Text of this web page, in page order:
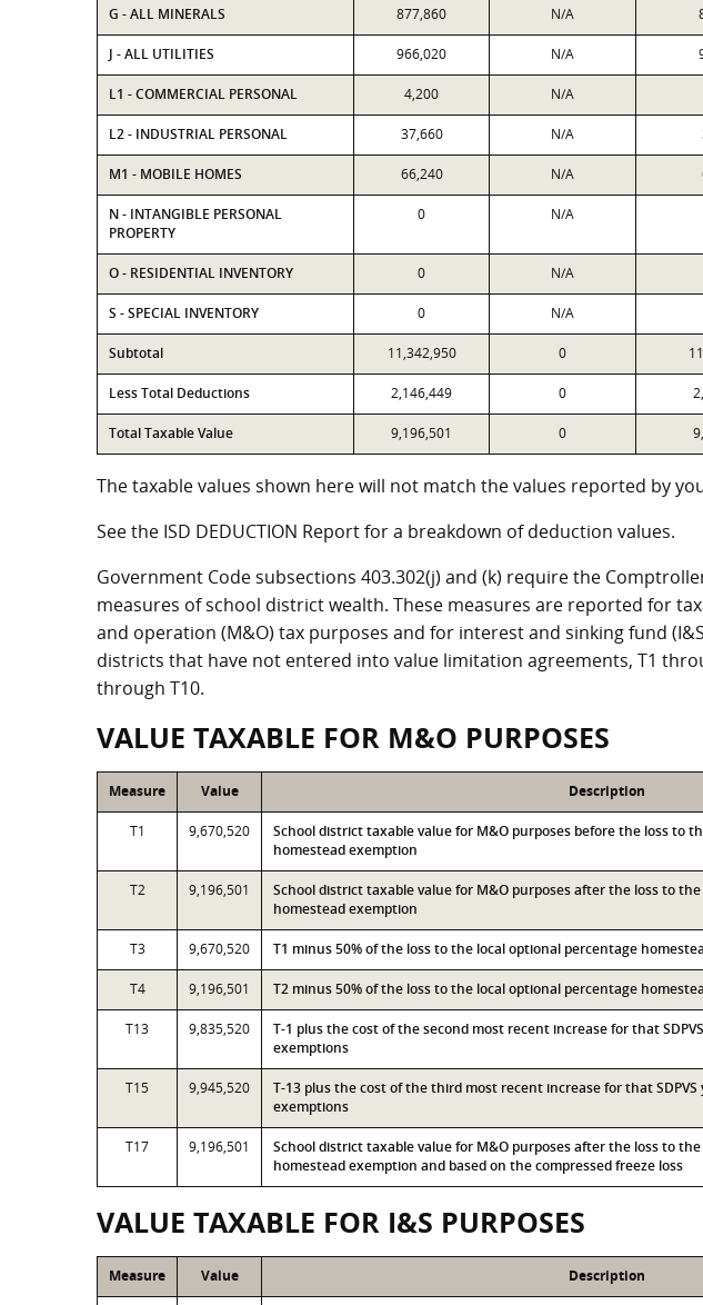
G - ALL MINERALS 877,860 N/A
J - ALL UTILITIES 966,020 N/A
L1 - COMMERCIAL PERSONAL 4,200 N/A
L2 - INDUSTRIAL PERSONAL 37,660 N/A
M1 - MOBILE HOMES 66,240 N/A
N - INTANGIBLE PERSONAL
PROPERTY
0 N/A
O - RESIDENTIAL INVENTORY 0 N/A
S - SPECIAL INVENTORY 0 N/A
Subtotal 11,342,950 0
Less Total Deductions 2,146,449 0
Total Taxable Value 9,196,501 0
The taxable values shown here will not match the values reported by
See the ISD DEDUCTION Report for a breakdown of deduction values.
Government Code subsections 403.302(j) and (k) require the
measures of school district wealth. These measures are reported for
and operation (M&O) tax purposes and for interest and sinking fund
districts that have not entered into value limitation agreements, T1
through T10.
VALUE TAXABLE FOR M&O PURPOSES
Measure Value Description
T1 9,670,520
School district taxable value for M&O purposes before the loss to
homestead exemption
T2 9,196,501
School district taxable value for M&O purposes after the loss to
homestead exemption
T3 9,670,520 T1 minus 50% of the loss to the local optional percentage
T4 9,196,501 T2 minus 50% of the loss to the local optional percentage
T13 9,835,520
T-1 plus the cost of the second most recent increase for that
exemptions
T15 9,945,520
T-13 plus the cost of the third most recent increase for that
exemptions
T17 9,196,501
School district taxable value for M&O purposes after the loss to
homestead exemption and based on the compressed freeze loss
VALUE TAXABLE FOR I&S PURPOSES
Measure Value Description